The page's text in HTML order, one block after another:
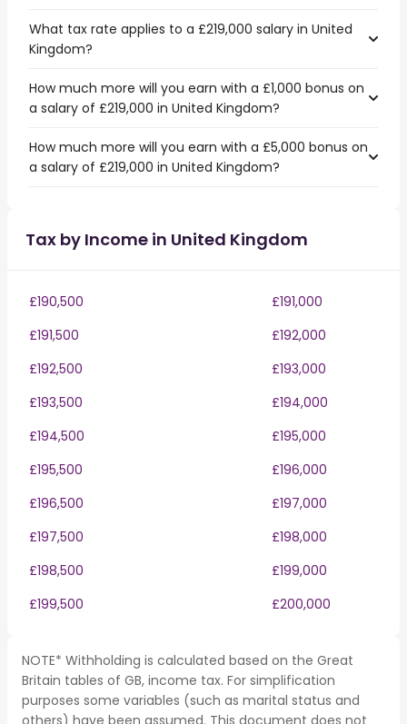
What tax rate applies to a £219,000 salary in United
Kingdom?
How much more will you earn with a £1,000 bonus on
a salary of £219,000 in United Kingdom?
How much more will you earn with a £5,000 bonus on
a salary of £219,000 in United Kingdom?
Tax by Income in United Kingdom
£190,500
£191,000
£191,500
£192,000
£192,500
£193,000
£193,500
£194,000
£194,500
£195,000
£195,500
£196,000
£196,500
£197,000
£197,500
£198,000
£198,500
£199,000
£199,500
£200,000
NOTE* Withholding is calculated based on the Great
Britain tables of GB, income tax. For simplification
purposes some variables (such as marital status and
others) have been assumed. This document does not